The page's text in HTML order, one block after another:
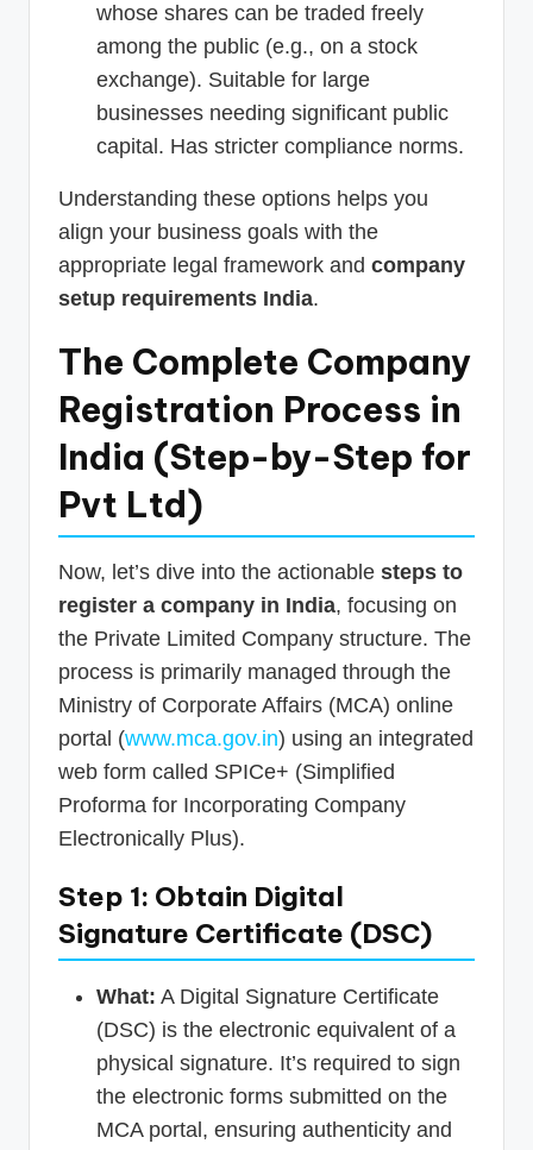
whose shares can be traded freely
among the public (e.g., on a stock
exchange). Suitable for large
businesses needing significant public
capital. Has stricter compliance norms.
Understanding these options helps you
align your business goals with the
appropriate legal framework and company
setup requirements India.
The Complete Company
Registration Process in
India (Step-by-Step for
Pvt Ltd)
Now, let’s dive into the actionable steps to
register a company in India, focusing on
the Private Limited Company structure. The
process is primarily managed through the
Ministry of Corporate Affairs (MCA) online
portal (www.mca.gov.in) using an integrated
web form called SPICe+ (Simplified
Proforma for Incorporating Company
Electronically Plus).
Step 1: Obtain Digital
Signature Certificate (DSC)
What: A Digital Signature Certificate
(DSC) is the electronic equivalent of a
physical signature. It’s required to sign
the electronic forms submitted on the
MCA portal, ensuring authenticity and